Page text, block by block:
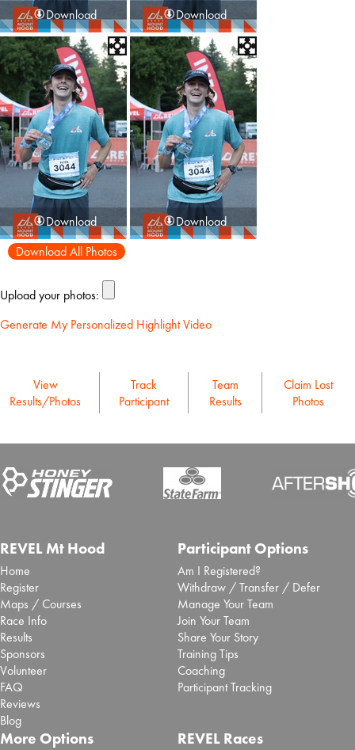
Download Download
Download
Download
Download All Photos
Upload your photos:
Generate My Personalized Highlight Video
View
Results/Photos
Track
Participant
Team
Results
Claim Lost
Photos
REVEL Mt Hood
Home
Register
Maps / Courses
Race Info
Results
Sponsors
Volunteer
FAQ
Reviews
Blog
Participant Options
Am I Registered?
Withdraw / Transfer / Defer
Manage Your Team
Join Your Team
Share Your Story
Training Tips
Coaching
Participant Tracking
More Options REVEL Races